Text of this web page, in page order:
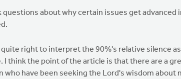
questions about why certain issues get
quite right to interpret the 90%'s relative silence
I think the point of the article is that there are a
who have been seeking the Lord's wisdom about